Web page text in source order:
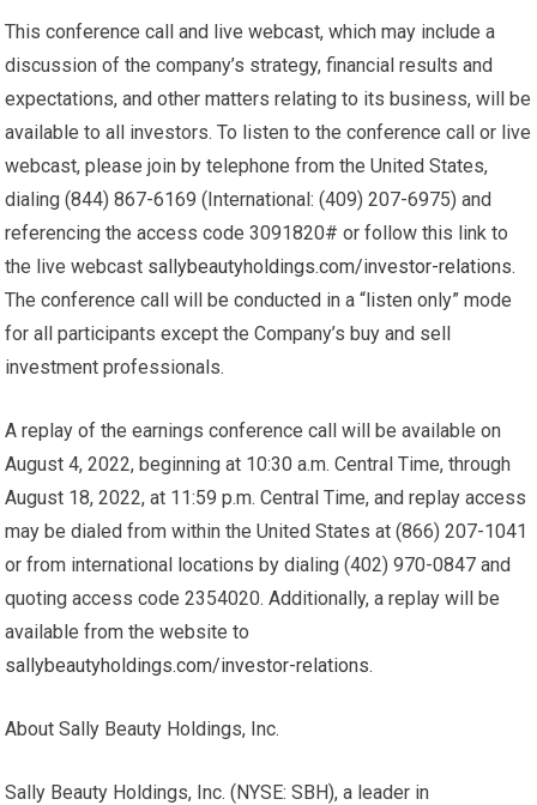
This conference call and live webcast, which may include a
discussion of the company’s strategy, financial results and
expectations, and other matters relating to its business, will be
available to all investors. To listen to the conference call or live
webcast, please join by telephone from the United States,
dialing (844) 867-6169 (International: (409) 207-6975) and
referencing the access code 3091820# or follow this link to
the live webcast sallybeautyholdings.com/investor-relations.
The conference call will be conducted in a “listen only” mode
for all participants except the Company’s buy and sell
investment professionals.
A replay of the earnings conference call will be available on
August 4, 2022, beginning at 10:30 a.m. Central Time, through
August 18, 2022, at 11:59 p.m. Central Time, and replay access
may be dialed from within the United States at (866) 207-1041
or from international locations by dialing (402) 970-0847 and
quoting access code 2354020. Additionally, a replay will be
available from the website to
sallybeautyholdings.com/investor-relations.
About Sally Beauty Holdings, Inc.
Sally Beauty Holdings, Inc. (NYSE: SBH), a leader in